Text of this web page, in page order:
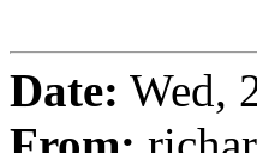
Date: Wed,